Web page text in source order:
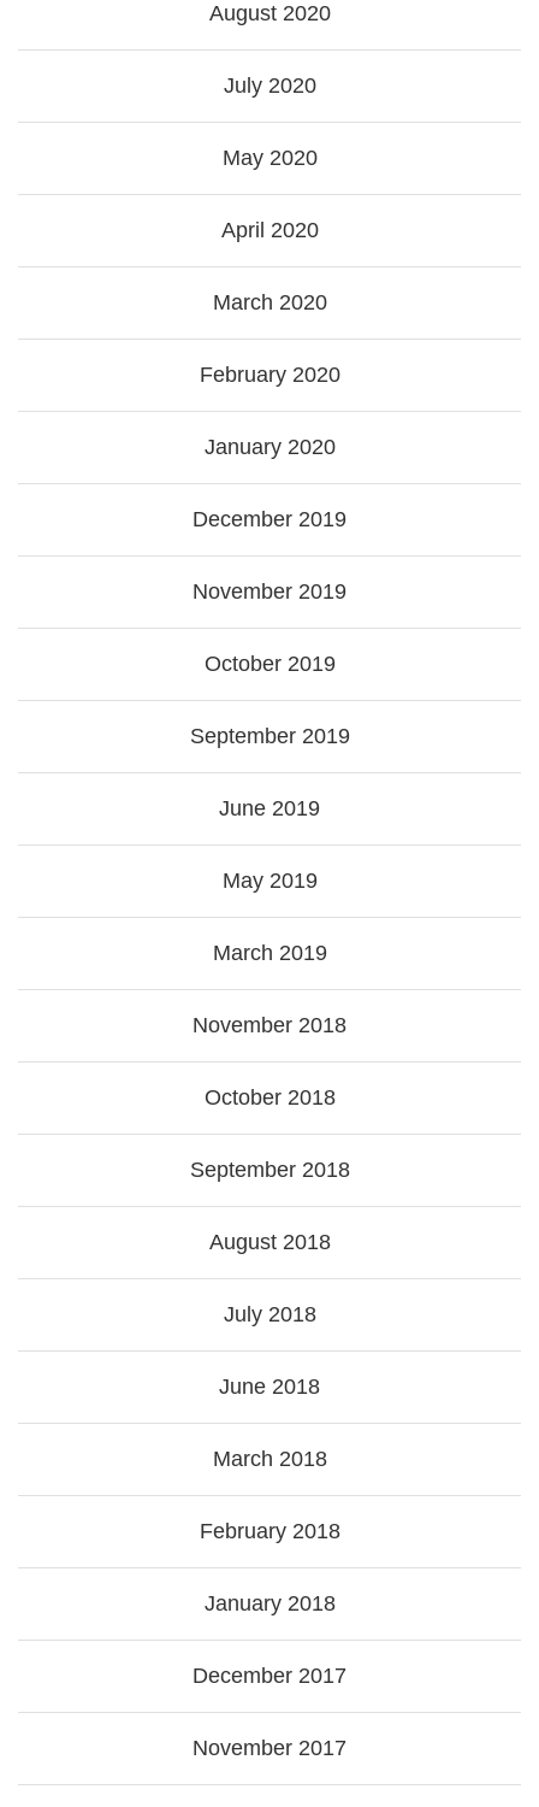
August 2020
July 2020
May 2020
April 2020
March 2020
February 2020
January 2020
December 2019
November 2019
October 2019
September 2019
June 2019
May 2019
March 2019
November 2018
October 2018
September 2018
August 2018
July 2018
June 2018
March 2018
February 2018
January 2018
December 2017
November 2017